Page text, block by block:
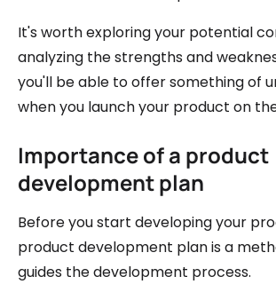
It's worth exploring your potential
analyzing the strengths and
you'll be able to offer something of
when you launch your product on
Importance of a product
development plan
Before you start developing your
product development plan is a
guides the development process.